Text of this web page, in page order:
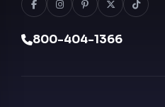
800-404-1366